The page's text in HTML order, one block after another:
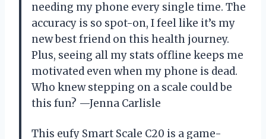
needing my phone every single time. The
accuracy is so spot-on, I feel like it’s my
new best friend on this health journey.
Plus, seeing all my stats offline keeps me
motivated even when my phone is dead.
Who knew stepping on a scale could be
this fun? —Jenna Carlisle
This eufy Smart Scale C20 is a game-